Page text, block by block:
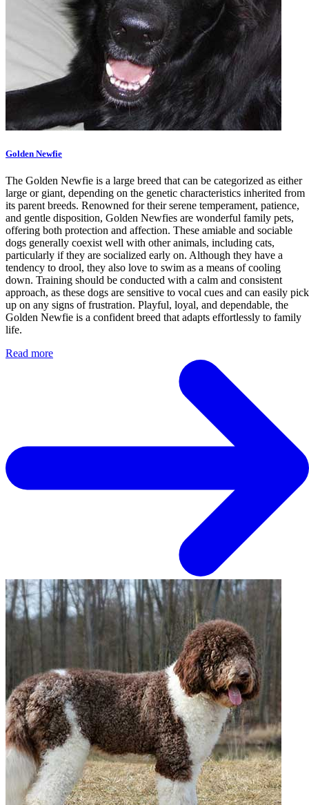
Golden Newfie
The Golden Newfie is a large breed that can be categorized as either
large or giant, depending on the genetic characteristics inherited from
its parent breeds. Renowned for their serene temperament, patience,
and gentle disposition, Golden Newfies are wonderful family pets,
offering both protection and affection. These amiable and sociable
dogs generally coexist well with other animals, including cats,
particularly if they are socialized early on. Although they have a
tendency to drool, they also love to swim as a means of cooling
down. Training should be conducted with a calm and consistent
approach, as these dogs are sensitive to vocal cues and can easily pick
up on any signs of frustration. Playful, loyal, and dependable, the
Golden Newfie is a confident breed that adapts effortlessly to family
life.
Read more